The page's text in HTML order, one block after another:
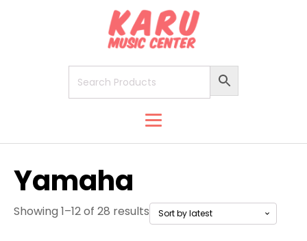
Yamaha
Showing 1–12 of 28 results